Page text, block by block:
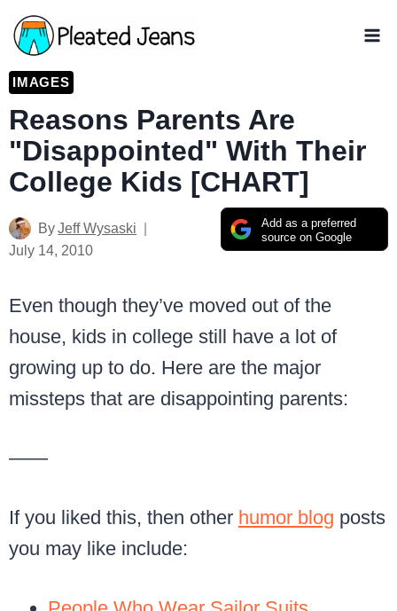
Skip
to
content
IMAGES
Reasons Parents Are
"Disappointed" With Their
College Kids [CHART]
Add as a preferred
source on Google
ByJeff Wysaski
July 14, 2010
Even though they’ve moved out of the
house, kids in college still have a lot of
growing up to do. Here are the major
missteps that are disappointing parents:
——
If you liked this, then other humor blog posts
you may like include: